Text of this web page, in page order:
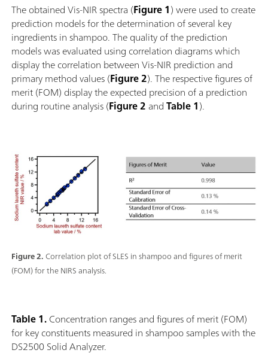
The obtained Vis-NIR spectra (Figure 1) were used to create
prediction models for the determination of several key
ingredients in shampoo. The quality of the prediction
models was evaluated using correlation diagrams which
display the correlation between Vis-NIR prediction and
primary method values (Figure 2). The respective figures of
merit (FOM) display the expected precision of a prediction
during routine analysis (Figure 2 andTable 1).
Figure 2.Correlation plot of SLES in shampoo and figures of merit
(FOM) for the NIRS analysis.
Table 1.Concentration ranges and figures of merit (FOM)
for key constituents measured in shampoo samples with the
DS2500 Solid Analyzer.